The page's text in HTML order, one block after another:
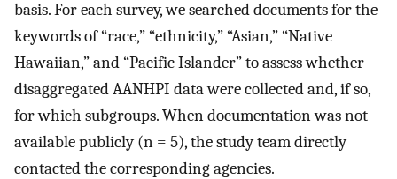
basis. For each survey, we searched documents for the
keywords of “race,” “ethnicity,” “Asian,” “Native
Hawaiian,” and “Pacific Islander” to assess whether
disaggregated AANHPI data were collected and, if so,
for which subgroups. When documentation was not
available publicly (n = 5), the study team directly
contacted the corresponding agencies.